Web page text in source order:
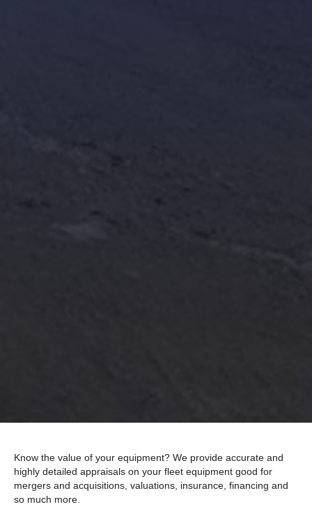
Know the value of your equipment? We provide accurate and
highly detailed appraisals on your fleet equipment good for
mergers and acquisitions, valuations, insurance, financing and
so much more.